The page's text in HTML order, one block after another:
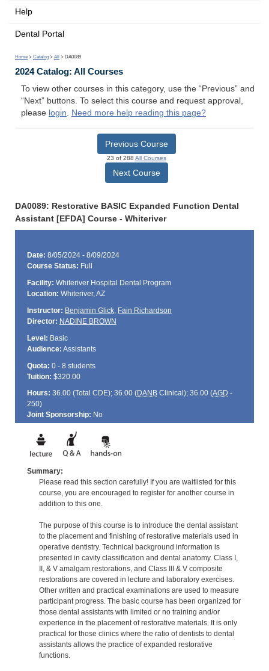
Help
Dental Portal
Home > Catalog > All > DA0089
2024 Catalog: All Courses
To view other courses in this category, use the “Previous” and
“Next” buttons. To select this course and request approval,
please login. Need more help reading this page?
Previous Course
23 of 288 All Courses
Next Course
DA0089: Restorative BASIC Expanded Function Dental
Assistant [EFDA] Course - Whiteriver
Date: 8/05/2024 - 8/09/2024
Course Status: Full
Facility: Whiteriver Hospital Dental Program
Location: Whiteriver, AZ
Instructor: Benjamin Glick, Fain Richardson
Director: NADINE BROWN
Level: Basic
Audience: Assistants
Quota: 0 - 8 students
Tuition: $320.00
Hours: 36.00 (Total CDE); 36.00 (DANBClinical); 36.00 (AGD -
250)
Joint Sponsorship: No
Summary:
Please read this section carefully! If you are waitlisted for this
course, you are encouraged to register for another course in
addition to this one.
The purpose of this course is to introduce the dental assistant
to the placement and finishing of restorative materials used in
operative dentistry. Technical background information is
presented in cavity classification and dental anatomy. Class I,
II, & V amalgam restorations, and Class III & V composite
restorations are covered in lecture and laboratory exercises.
Other written and practical examinations are used to measure
participant progress. The basic course has been organized for
those dental assistants with limited or no training and/or
experience in the placement of restorative materials. It is only
practical for those clinics where the ratio of dentists to dental
assistants allows the practice of expanded restorative
functions.